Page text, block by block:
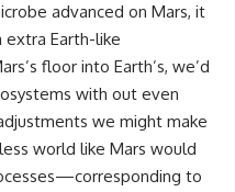
advanced on Mars, it
extra Earth-like
floor into Earth’s, we’d
with out even
we might make
world like Mars would
to